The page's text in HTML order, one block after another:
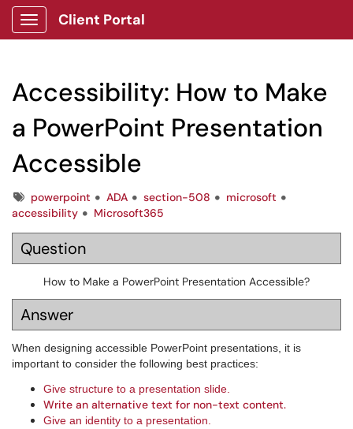
Show Applications Menu
Client Portal
Accessibility: How to Make
a PowerPoint Presentation
Accessible
Tagspowerpoint ADA section-508
microsoft
accessibility
Microsoft365
Question
How to Make a PowerPoint Presentation Accessible?
Answer
When designing accessible PowerPoint presentations, it is
important to consider the following best practices:
Give structure to a presentation slide.
Write an alternative text for non-text content.
Give an identity to a presentation.